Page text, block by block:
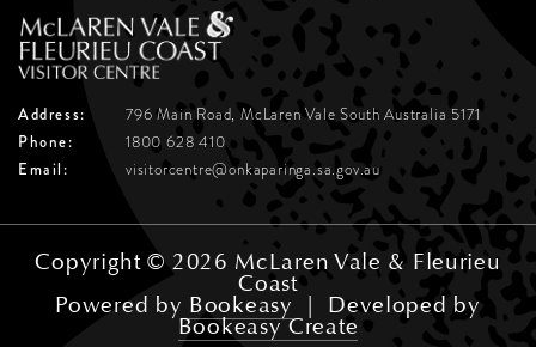
Address: 796 Main Road, McLaren ValeSouth Australia 5171
Phone:
1800 628 410
Email:
visitorcentre@onkaparinga.sa.gov.au
Copyright © 2026 McLaren Vale & Fleurieu
Coast
Powered by Bookeasy | Developed by
Bookeasy Create